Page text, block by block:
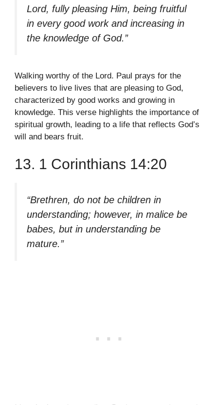
Lord, fully pleasing Him, being fruitful
in every good work and increasing in
the knowledge of God.”
Walking worthy of the Lord. Paul prays for the
believers to live lives that are pleasing to God,
characterized by good works and growing in
knowledge. This verse highlights the importance of
spiritual growth, leading to a life that reflects God’s
will and bears fruit.
13. 1 Corinthians 14:20
“Brethren, do not be children in
understanding; however, in malice be
babes, but in understanding be
mature.”